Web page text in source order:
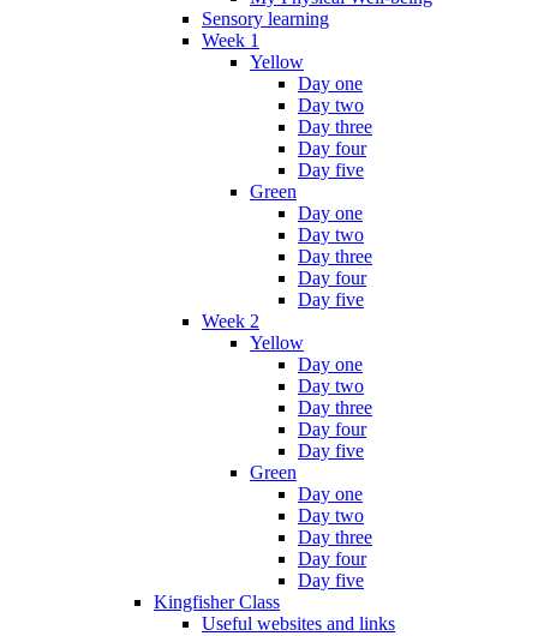
Sensory learning
Week 1
Yellow
Day one
Day two
Day three
Day four
Day five
Green
Day one
Day two
Day three
Day four
Day five
Week 2
Yellow
Day one
Day two
Day three
Day four
Day five
Green
Day one
Day two
Day three
Day four
Day five
Kingfisher Class
Useful websites and links